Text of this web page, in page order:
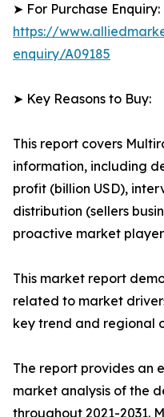
➤ For Purchase Enquiry:
https://
enquiry/A09185
➤ Key Reasons to Buy:
This report covers
information, including
profit (billion USD),
distribution (sellers
proactive market
This market report
related to market
key trend and regional
The report provides an
market analysis of the
throughout 2021-2031.